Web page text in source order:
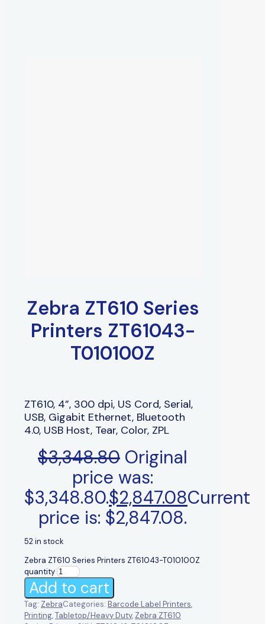
Zebra ZT610 Series
Printers ZT61043-
T010100Z
ZT610, 4”, 300 dpi, US Cord, Serial,
USB, Gigabit Ethernet, Bluetooth
4.0, USB Host, Tear, Color, ZPL
$3,348.80 Original
price was:
$3,348.80.$2,847.08Current
price is: $2,847.08.
52 in stock
Zebra ZT610 Series Printers ZT61043-T010100Z
quantity
Add to cart
Tag: ZebraCategories: Barcode Label Printers,
Printing,Tabletop/Heavy Duty, Zebra ZT610